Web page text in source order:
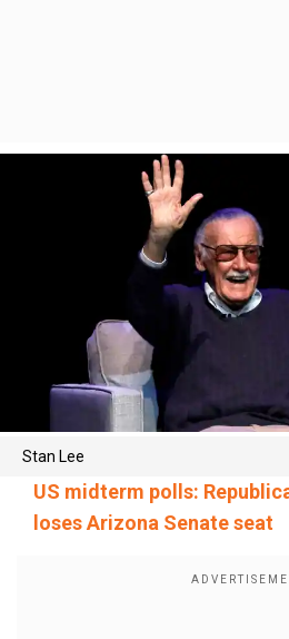
Stan Lee
US midterm polls:
loses Arizona Senate seat